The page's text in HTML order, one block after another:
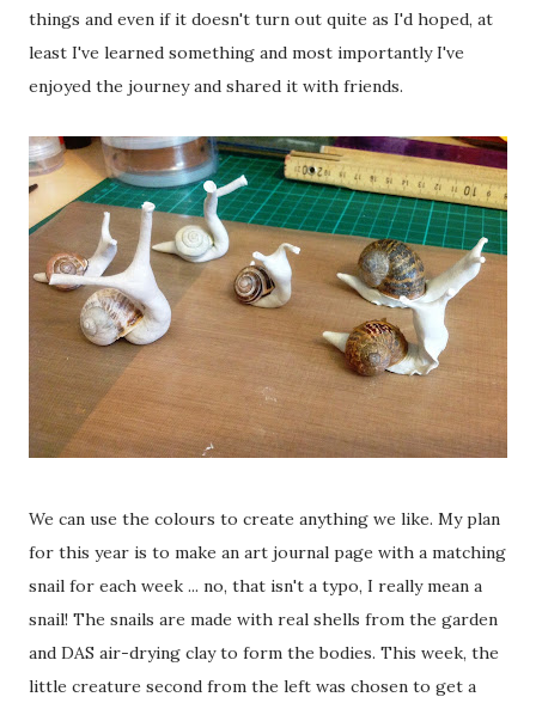
things and even if it doesn't turn out quite as I'd hoped, at
least I've learned something and most importantly I've
enjoyed the journey and shared it with friends.
We can use the colours to create anything we like. My plan
for this year is to make an art journal page with a matching
snail for each week ... no, that isn't a typo, I really mean a
snail! The snails are made with real shells from the garden
and DAS air-drying clay to form the bodies. This week, the
little creature second from the left was chosen to get a